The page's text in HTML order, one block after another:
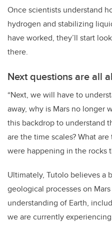
Once scientists understand
hydrogen and stabilizing
have worked, they’ll start
there.
Next questions are all
“Next, we will have to
away, why is Mars no longer
this backdrop to understand
are the time scales? What
were happening in the rocks
Ultimately, Tutolo believes a
geological processes on
understanding of Earth,
we are currently